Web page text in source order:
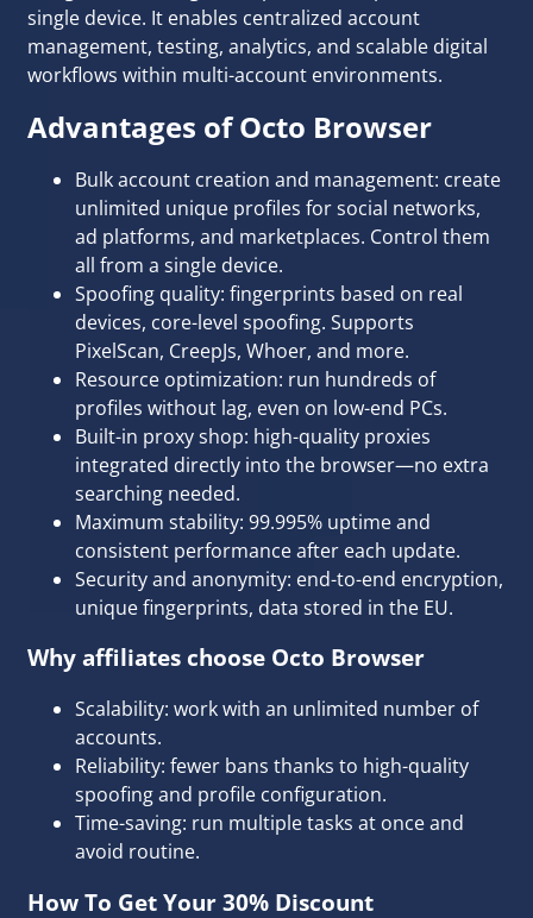
single device. It enables centralized account
management, testing, analytics, and scalable digital
workflows within multi-account environments.
Advantages of Octo Browser
Bulk account creation and management: create
unlimited unique profiles for social networks,
ad platforms, and marketplaces. Control them
all from a single device.
Spoofing quality: fingerprints based on real
devices, core-level spoofing. Supports
PixelScan, CreepJs, Whoer, and more.
Resource optimization: run hundreds of
profiles without lag, even on low-end PCs.
Built-in proxy shop: high-quality proxies
integrated directly into the browser—no extra
searching needed.
Maximum stability: 99.995% uptime and
consistent performance after each update.
Security and anonymity: end-to-end encryption,
unique fingerprints, data stored in the EU.
Why affiliates choose Octo Browser
Scalability: work with an unlimited number of
accounts.
Reliability: fewer bans thanks to high-quality
spoofing and profile configuration.
Time-saving: run multiple tasks at once and
avoid routine.
How To Get Your 30% Discount